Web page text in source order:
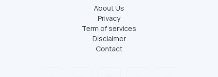
About Us
Privacy
Term of services
Disclaimer
Contact